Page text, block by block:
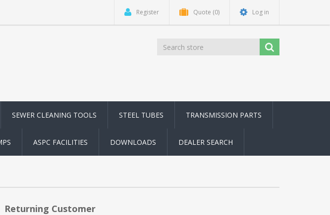
Register Quote (0) Log in
SEWER CLEANING TOOLS STEEL TUBES TRANSMISSION PARTS
ASPC FACILITIES DOWNLOADS DEALER SEARCH
Returning Customer